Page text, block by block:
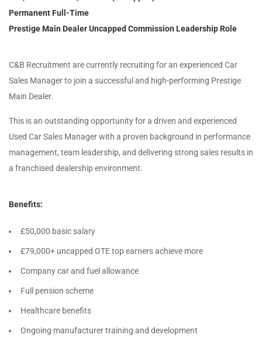
Permanent Full-Time
Prestige Main Dealer Uncapped Commission Leadership Role
C&B Recruitment are currently recruiting for an experienced Car
Sales Manager to join a successful and high-performing Prestige
Main Dealer.
This is an outstanding opportunity for a driven and experienced
Used Car Sales Manager with a proven background in performance
management, team leadership, and delivering strong sales results in
a franchised dealership environment.
Benefits:
£50,000 basic salary
£79,000+ uncapped OTE top earners achieve more
Company car and fuel allowance
Full pension scheme
Healthcare benefits
Ongoing manufacturer training and development